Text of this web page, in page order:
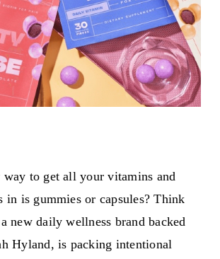
to get all your vitamins and
in is gummies or capsules? Think
new daily wellness brand backed
Hyland, is packing intentional